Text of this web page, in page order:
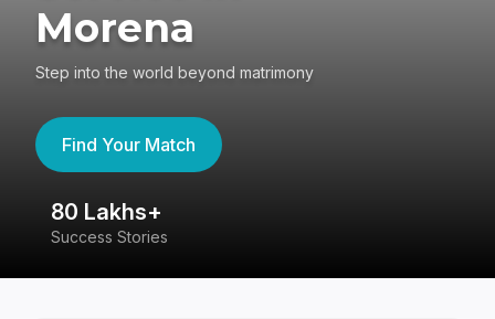
Morena
Step into the world beyond matrimony
Find Your Match
80 Lakhs+
Success Stories